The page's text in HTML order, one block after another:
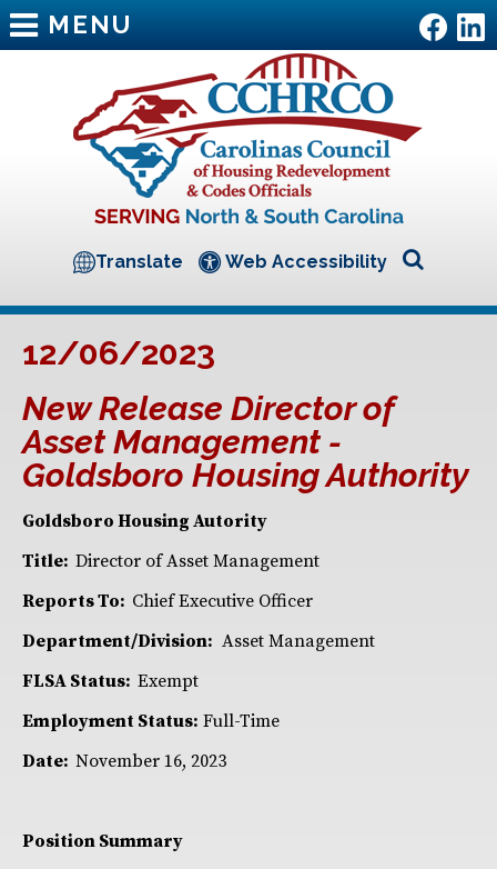
MENU
Translate Web Accessibility
12/06/2023
New Release Director of
Asset Management -
Goldsboro Housing Authority
Goldsboro Housing Autority
Title: Director of Asset Management
Reports To: Chief Executive Officer
Department/Division: Asset Management
FLSA Status: Exempt
Employment Status: Full-Time
Date: November 16, 2023
Position Summary